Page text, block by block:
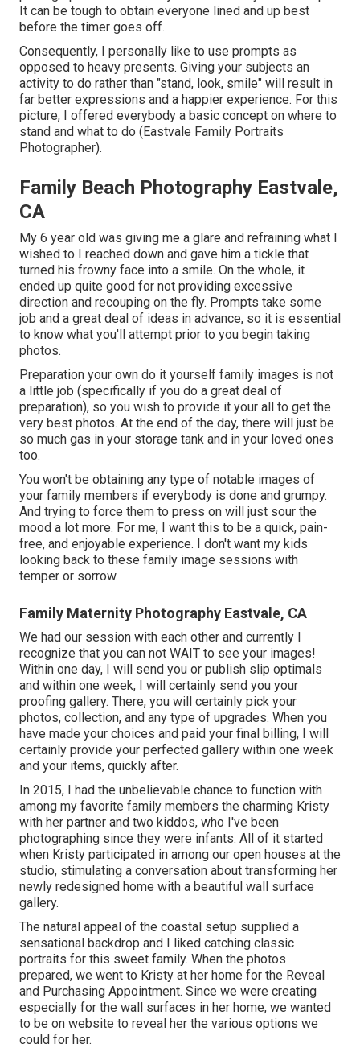
It can be tough to obtain everyone lined and up best
before the timer goes off.
Consequently, I personally like to use prompts as
opposed to heavy presents. Giving your subjects an
activity to do rather than "stand, look, smile" will result in
far better expressions and a happier experience. For this
picture, I offered everybody a basic concept on where to
stand and what to do (Eastvale Family Portraits
Photographer).
Family Beach Photography Eastvale,
CA
My 6 year old was giving me a glare and refraining what I
wished to I reached down and gave him a tickle that
turned his frowny face into a smile. On the whole, it
ended up quite good for not providing excessive
direction and recouping on the fly. Prompts take some
job and a great deal of ideas in advance, so it is essential
to know what you'll attempt prior to you begin taking
photos.
Preparation your own do it yourself family images is not
a little job (specifically if you do a great deal of
preparation), so you wish to provide it your all to get the
very best photos. At the end of the day, there will just be
so much gas in your storage tank and in your loved ones
too.
You won't be obtaining any type of notable images of
your family members if everybody is done and grumpy.
And trying to force them to press on will just sour the
mood a lot more. For me, I want this to be a quick, pain-
free, and enjoyable experience. I don't want my kids
looking back to these family image sessions with
temper or sorrow.
Family Maternity Photography Eastvale, CA
We had our session with each other and currently I
recognize that you can not WAIT to see your images!
Within one day, I will send you or publish slip optimals
and within one week, I will certainly send you your
proofing gallery. There, you will certainly pick your
photos, collection, and any type of upgrades. When you
have made your choices and paid your final billing, I will
certainly provide your perfected gallery within one week
and your items, quickly after.
In 2015, I had the unbelievable chance to function with
among my favorite family members the charming Kristy
with her partner and two kiddos, who I've been
photographing since they were infants. All of it started
when Kristy participated in among our open houses at the
studio, stimulating a conversation about transforming her
newly redesigned home with a beautiful wall surface
gallery.
The natural appeal of the coastal setup supplied a
sensational backdrop and I liked catching classic
portraits for this sweet family. When the photos
prepared, we went to Kristy at her home for the Reveal
and Purchasing Appointment. Since we were creating
especially for the wall surfaces in her home, we wanted
to be on website to reveal her the various options we
could for her.